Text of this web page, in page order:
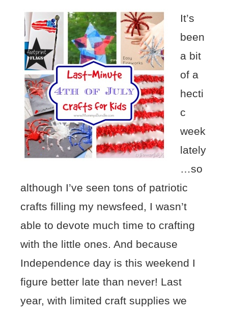
It’s
been
a bit
of a
hecti
c
week
lately
…so
although I’ve seen tons of patriotic
crafts filling my newsfeed, I wasn’t
able to devote much time to crafting
with the little ones. And because
Independence day is this weekend I
figure better late than never! Last
year, with limited craft supplies we